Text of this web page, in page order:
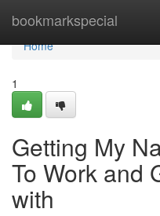
bookmarkspecial
Home
Home
1
Getting My
To Work and
with